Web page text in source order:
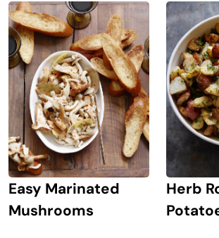
Easy Marinated
Mushrooms
Herb